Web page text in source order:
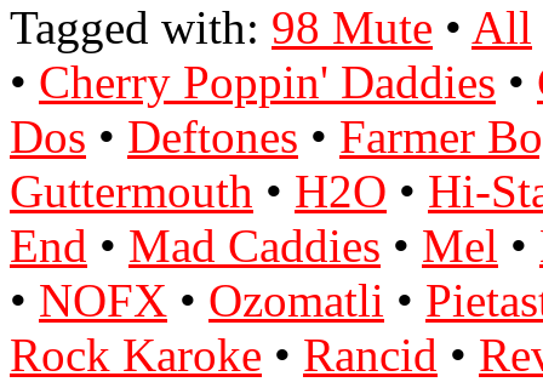
Tagged with: 98 Mute • All
• Cherry Poppin' Daddies •
Dos • Deftones • Farmer
Guttermouth • H2O • Hi-
End • Mad Caddies • Mel •
• NOFX • Ozomatli •
Rock Karoke • Rancid •